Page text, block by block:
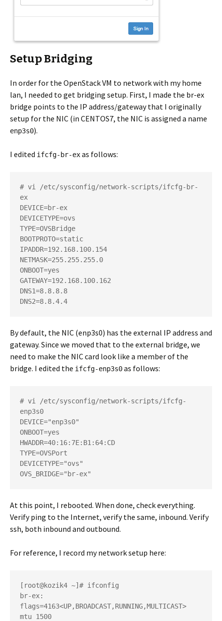
Setup Bridging
In order for the OpenStack VM to network with my home
lan, I needed to get bridging setup. First, I made the br-ex
bridge points to the IP address/gateway that I originally
setup for the NIC (in CENTOS7, the NIC is assigned a name
enp3s0).
I edited ifcfg-br-exas follows:
# vi /etc/sysconfig/network-scripts/ifcfg-br-
ex
DEVICE=br-ex
DEVICETYPE=ovs
TYPE=OVSBridge
BOOTPROTO=static
IPADDR=192.168.100.154
NETMASK=255.255.255.0
ONBOOT=yes
GATEWAY=192.168.100.162
DNS1=8.8.8.8
DNS2=8.8.4.4
By default, the NIC (enp3s0) has the external IP address and
gateway. Since we moved that to the external bridge, we
need to make the NIC card look like a member of the
bridge. I edited the ifcfg-enp3s0as follows:
# vi /etc/sysconfig/network-scripts/ifcfg-
enp3s0
DEVICE="enp3s0"
ONBOOT=yes
HWADDR=40:16:7E:B1:64:CD
TYPE=OVSPort
DEVICETYPE="ovs"
OVS_BRIDGE="br-ex"
At this point, I rebooted. When done, check everything.
Verify ping to the Internet, verify the same, inbound. Verify
ssh, both inbound and outbound.
For reference, I record my network setup here:
[root@kozik4 ~]# ifconfig
br-ex:
flags=4163<UP,BROADCAST,RUNNING,MULTICAST>
mtu 1500